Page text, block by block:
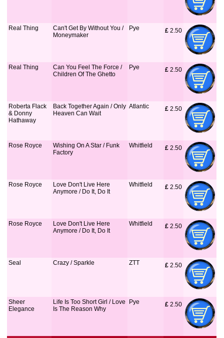
Real Thing
Can't Get By Without You /
Moneymaker
Pye £ 2.50
Real Thing
Can You Feel The Force /
Children Of The Ghetto
Pye £ 2.50
Roberta Flack
& Donny
Hathaway
Back Together Again / Only
Heaven Can Wait
Atlantic £ 2.50
Rose Royce
Wishing On A Star / Funk
Factory
Whitfield £ 2.50
Rose Royce
Love Don't Live Here
Anymore / Do It, Do It
Whitfield £ 2.50
Rose Royce
Love Don't Live Here
Anymore / Do It, Do It
Whitfield £ 2.50
Seal Crazy / Sparkle ZTT £ 2.50
Sheer
Elegance
Life Is Too Short Girl / Love
Is The Reason Why
Pye £ 2.50